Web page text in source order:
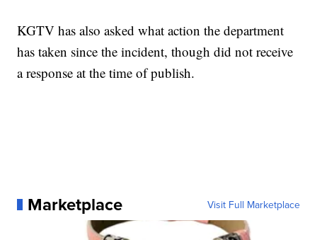
KGTV has also asked what action the department
has taken since the incident, though did not receive
a response at the time of publish.
Marketplace Visit Full Marketplace